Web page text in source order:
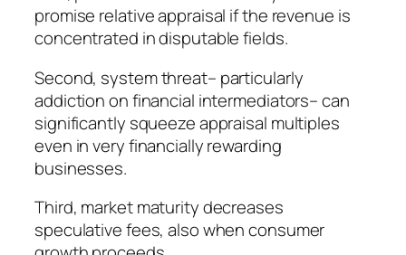
promise relative appraisal if the revenue is
concentrated in disputable fields.
Second, system threat– particularly
addiction on financial intermediators– can
significantly squeeze appraisal multiples
even in very financially rewarding
businesses.
Third, market maturity decreases
speculative fees, also when consumer